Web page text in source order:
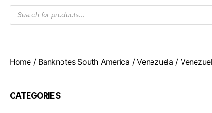
y
vender
Products
search
Home/ Banknotes South America /Venezuela /
CATEGORIES